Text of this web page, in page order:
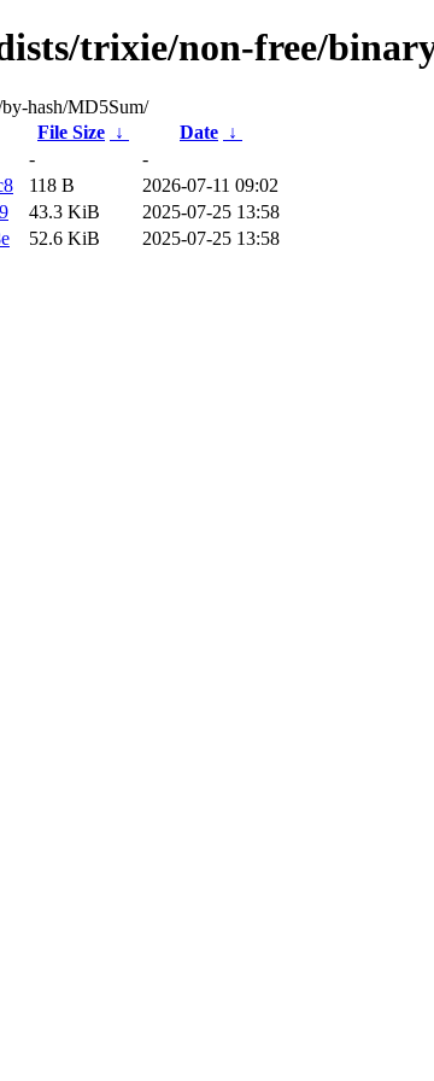
trixie/non-free/
hash/MD5Sum/
File Size ↓ Date ↓
-
-
118 B
2026-07-11 09:02
43.3 KiB
2025-07-25 13:58
52.6 KiB 2025-07-25 13:58